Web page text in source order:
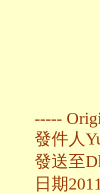
-----
發件人
發送至
日期